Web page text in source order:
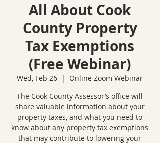
All About Cook
County Property
Tax Exemptions
(Free Webinar)
Wed, Feb 26
  |
Online Zoom Webinar
The Cook County Assessor’s office will
share valuable information about your
property taxes, and what you need to
know about any property tax exemptions
that may contribute to lowering your